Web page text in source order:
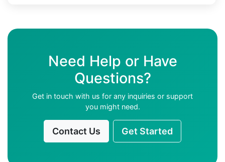
Need Help or Have
Questions?
Get in touch with us for any inquiries or support
you might need.
Contact Us Get Started